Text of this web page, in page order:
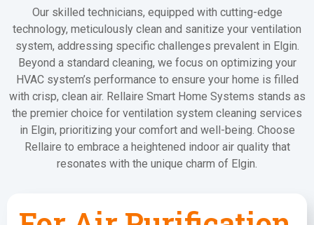
Our skilled technicians, equipped with cutting-edge
technology, meticulously clean and sanitize your ventilation
system, addressing specific challenges prevalent in Elgin.
Beyond a standard cleaning, we focus on optimizing your
HVAC system’s performance to ensure your home is filled
with crisp, clean air. Rellaire Smart Home Systems stands as
the premier choice for ventilation system cleaning services
in Elgin, prioritizing your comfort and well-being. Choose
Rellaire to embrace a heightened indoor air quality that
resonates with the unique charm of Elgin.